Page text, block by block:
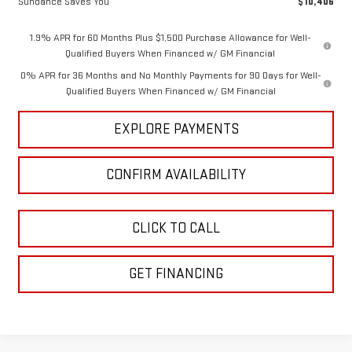
1.9% APR for 60 Months Plus $1,500 Purchase Allowance for Well-
Qualified Buyers When Financed w/ GM Financial
0% APR for 36 Months and No Monthly Payments for 90 Days for Well-
Qualified Buyers When Financed w/ GM Financial
EXPLORE PAYMENTS
CONFIRM AVAILABILITY
CLICK TO CALL
GET FINANCING